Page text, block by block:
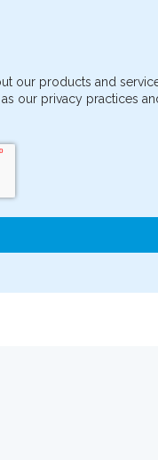
our products and
our privacy practices